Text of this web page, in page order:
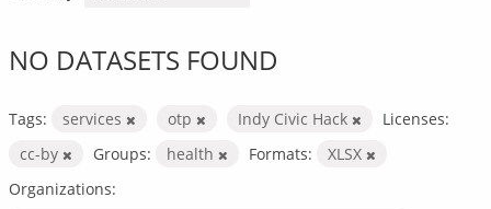
NO DATASETS FOUND
Tags: services otp Indy Civic Hack
Licenses:
cc-by
Groups: health Formats:
XLSX
Organizations: